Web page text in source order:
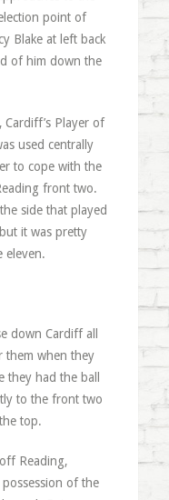
point of
Blake at left back
of him down the
Player of
used centrally
to cope with the
front two.
side that played
it was pretty
eleven.
down Cardiff all
them when they
they had the ball
to the front two
top.
Reading,
of the